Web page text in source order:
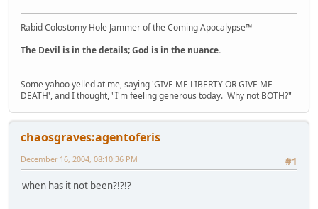
Rabid Colostomy Hole Jammer of the Coming Apocalypse™
The Devil is in the details; God is in the nuance.
Some yahoo yelled at me, saying 'GIVE ME LIBERTY OR GIVE ME
DEATH', and I thought, "I'm feeling generous today. Why not BOTH?"
chaosgraves:agentoferis
#1
December 16, 2004, 08:10:36 PM
when has it not been?!?!?